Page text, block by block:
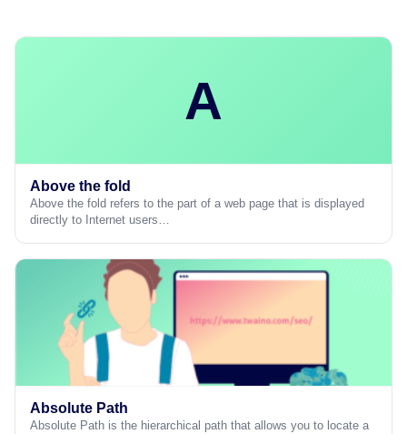
A
Above the fold
Above the fold refers to the part of a web page that is displayed
directly to Internet users…
Absolute Path
Absolute Path is the hierarchical path that allows you to locate a